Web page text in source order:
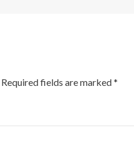
Required fields are marked*